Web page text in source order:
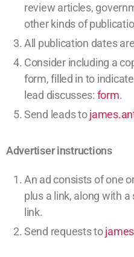
review articles,
otherkinds of
All publication dates
Consider including a
form, filled in to
lead discusses: form.
Send leads to
Advertiser instructions
An ad consists of one
plus a link, along with
link.
Send requests to